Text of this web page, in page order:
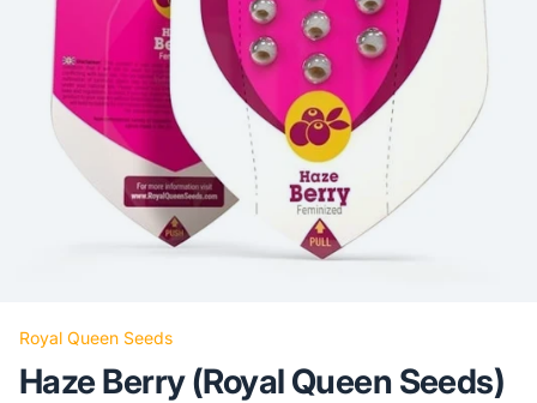
Royal Queen Seeds
Haze Berry (Royal Queen Seeds)